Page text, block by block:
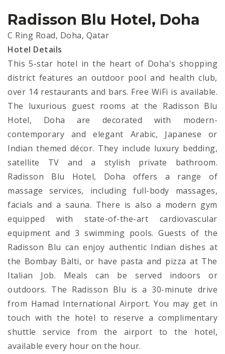
Radisson Blu Hotel, Doha
C Ring Road, Doha, Qatar
Hotel Details
This 5-star hotel in the heart of Doha's shopping
district features an outdoor pool and health club,
over 14 restaurants and bars. Free WiFi is available.
The luxurious guest rooms at the Radisson Blu
Hotel, Doha are decorated with modern-
contemporary and elegant Arabic, Japanese or
Indian themed décor. They include luxury bedding,
satellite TV and a stylish private bathroom.
Radisson Blu Hotel, Doha offers a range of
massage services, including full-body massages,
facials and a sauna. There is also a modern gym
equipped with state-of-the-art cardiovascular
equipment and 3 swimming pools. Guests of the
Radisson Blu can enjoy authentic Indian dishes at
the Bombay Balti, or have pasta and pizza at The
Italian Job. Meals can be served indoors or
outdoors. The Radisson Blu is a 30-minute drive
from Hamad International Airport. You may get in
touch with the hotel to reserve a complimentary
shuttle service from the airport to the hotel,
available every hour on the hour.